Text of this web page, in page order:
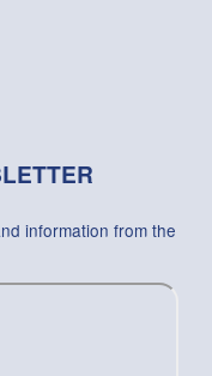
information from the